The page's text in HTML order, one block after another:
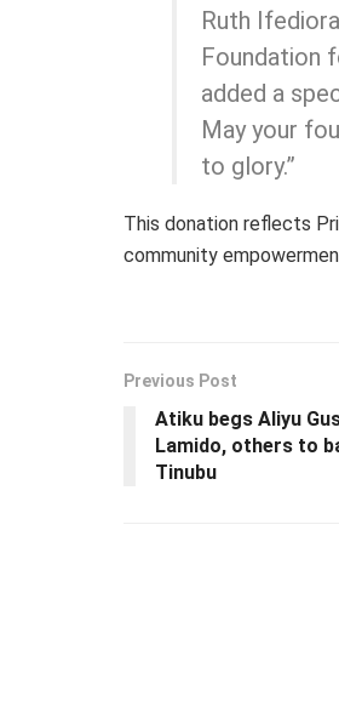
Ruth
Foundation
added a
May your
to glory.”
This donation reflects
community
Previous Post
Atiku begs Aliyu
Lamido, others to
Tinubu